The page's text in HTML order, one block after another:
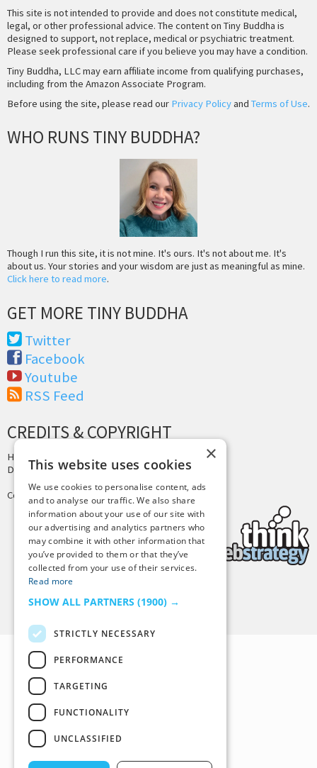
This site is not intended to provide and does not constitute medical,
legal, or other professional advice. The content on Tiny Buddha is
designed to support, not replace, medical or psychiatric treatment.
Please seek professional care if you believe you may have a condition.
Tiny Buddha, LLC may earn affiliate income from qualifying purchases,
including from the Amazon Associate Program.
Before using the site, please read our Privacy Policyand Terms of Use.
WHO RUNS TINY BUDDHA?
Though I run this site, it is not mine. It's ours. It's not about me. It's
about us. Your stories and your wisdom are just as meaningful as mine.
Click here to read more.
GET MORE TINY BUDDHA
Twitter
Facebook
Youtube
RSS Feed
CREDITS & COPYRIGHT
Hosting by
PressLabs
Design byJoshua Denney
Copyright © 2025 Tiny Buddha, LLC
Back to Top
×
This website uses cookies
We use cookies to personalise content, ads
and to analyse our traffic. We also share
information about your use of our site with
our advertising and analytics partners who
may combine it with other information that
you’ve provided to them or that they’ve
collected from your use of their services.
Read more
SHOW ALL PARTNERS (1900) →
STRICTLY NECESSARY
PERFORMANCE
TARGETING
FUNCTIONALITY
UNCLASSIFIED